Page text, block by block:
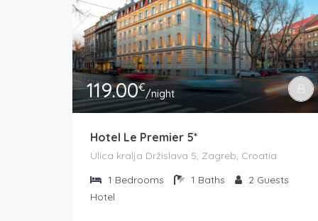
119.00€/night
Hotel Le Premier 5*
Ulica kralja Držislava 5, Zagreb, Croatia
1 Bedrooms 1 Baths 2 Guests
Hotel